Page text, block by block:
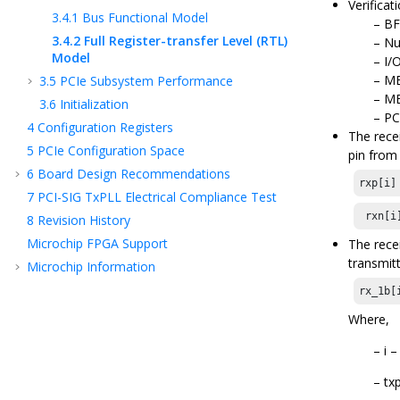
3.4.1 Bus Functional Model
3.4.2 Full Register-transfer Level (RTL)
Model
3.5 PCIe Subsystem Performance
3.6 Initialization
4 Configuration Registers
5 PCIe Configuration Space
6 Board Design Recommendations
7 PCI-SIG TxPLL Electrical Compliance Test
8 Revision History
Microchip FPGA Support
Microchip Information
I/
The
pin from
rxp[i]
The
Where,
i